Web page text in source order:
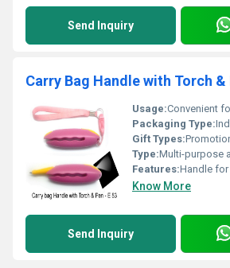
Send Inquiry
Carry Bag Handle with Torch &
Usage:Convenient for
Packaging Type:
Gift Types:
Type:Multi-purpose
Features:Handle for
Know More
Send Inquiry